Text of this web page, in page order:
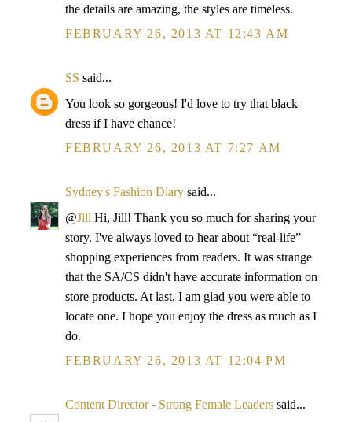
the details are amazing, the styles are timeless.
FEBRUARY 26, 2013 AT 12:43 AM
SS said...
You look so gorgeous! I'd love to try that black
dress if I have chance!
FEBRUARY 26, 2013 AT 7:27 AM
Sydney's Fashion Diary said...
@Jill Hi, Jill! Thank you so much for sharing your
story. I've always loved to hear about “real-life”
shopping experiences from readers. It was strange
that the SA/CS didn't have accurate information on
store products. At last, I am glad you were able to
locate one. I hope you enjoy the dress as much as I
do.
FEBRUARY 26, 2013 AT 12:04 PM
Content Director - Strong Female Leaders said...